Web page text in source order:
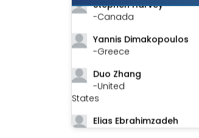
-Canada
Yannis Dimakopoulos
-Greece
Duo Zhang
-United
States
Elias Ebrahimzadeh
-Canada